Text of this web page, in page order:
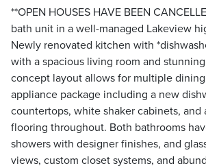
**OPEN HOUSES HAVE BEEN
bath unit in a well-managed Lakeview
Newly renovated kitchen with
with a spacious living room and
concept layout allows for multiple
appliance package including a new
countertops, white shaker cabinets,
flooring throughout. Both bathrooms
showers with designer finishes, and
views, custom closet systems, and